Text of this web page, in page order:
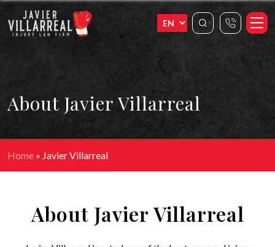
About Javier Villarreal
Home » Javier Villarreal
About Javier Villarreal